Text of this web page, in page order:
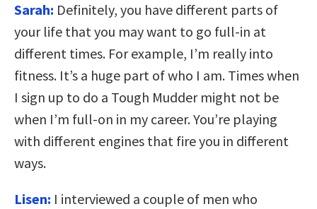
Sarah: Definitely, you have different parts of
your life that you may want to go full-in at
different times. For example, I’m really into
fitness. It’s a huge part of who I am. Times when
I sign up to do a Tough Mudder might not be
when I’m full-on in my career. You’re playing
with different engines that fire you in different
ways.
Lisen: I interviewed a couple of men who